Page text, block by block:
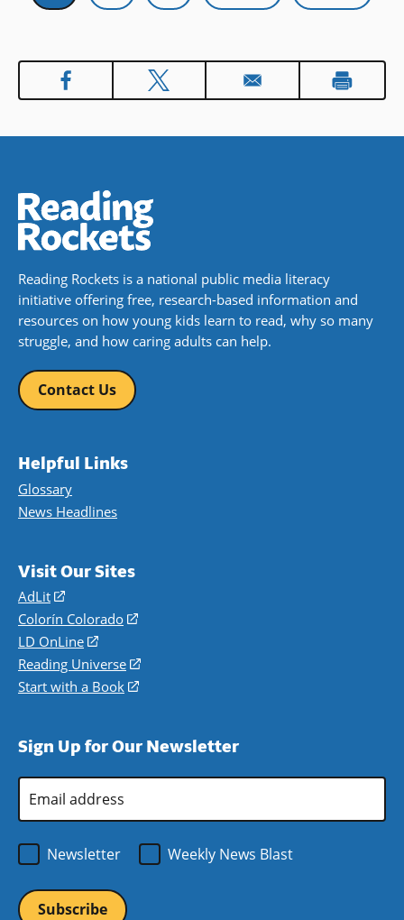
page
Reading Rockets is a national public media literacy
initiative offering free, research-based information and
resources on how young kids learn to read, why so many
struggle, and how caring adults can help.
Contact Us
Helpful Links
Glossary
News Headlines
Visit Our Sites
AdLit
(opens
in
a
new
window)
Colorín Colorado
(opens
a
new
LD OnLine
(opens
in
a
Reading Universe
(opens
window)
Start with a Book
(opens
new
Sign Up for Our Newsletter
Address
Newsletter
Weekly News Blast